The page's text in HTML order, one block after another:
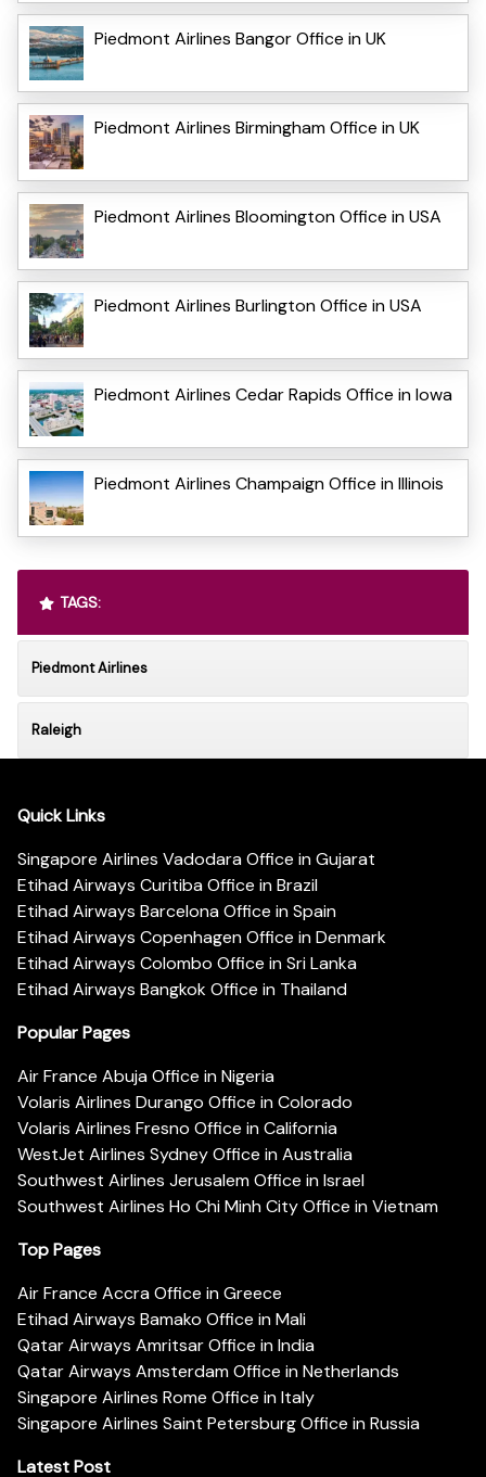
Piedmont Airlines Bangor Office in UK
Piedmont Airlines Birmingham Office in UK
Piedmont Airlines Bloomington Office in USA
Piedmont Airlines Burlington Office in USA
Piedmont Airlines Cedar Rapids Office in Iowa
Piedmont Airlines Champaign Office in Illinois
TAGS:
Piedmont Airlines
Raleigh
Quick Links
Singapore Airlines Vadodara Office in Gujarat
Etihad Airways Curitiba Office in Brazil
Etihad Airways Barcelona Office in Spain
Etihad Airways Copenhagen Office in Denmark
Etihad Airways Colombo Office in Sri Lanka
Etihad Airways Bangkok Office in Thailand
Popular Pages
Air France Abuja Office in Nigeria
Volaris Airlines Durango Office in Colorado
Volaris Airlines Fresno Office in California
WestJet Airlines Sydney Office in Australia
Southwest Airlines Jerusalem Office in Israel
Southwest Airlines Ho Chi Minh City Office in Vietnam
Top Pages
Air France Accra Office in Greece
Etihad Airways Bamako Office in Mali
Qatar Airways Amritsar Office in India
Qatar Airways Amsterdam Office in Netherlands
Singapore Airlines Rome Office in Italy
Singapore Airlines Saint Petersburg Office in Russia
Latest Post